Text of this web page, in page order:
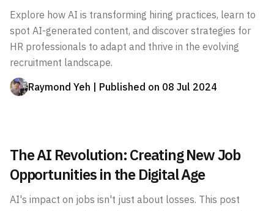
Explore how AI is transforming hiring practices, learn to
spot AI-generated content, and discover strategies for
HR professionals to adapt and thrive in the evolving
recruitment landscape.
Raymond Yeh | Published on 08 Jul 2024
The AI Revolution: Creating New Job
Opportunities in the Digital Age
AI's impact on jobs isn't just about losses. This post